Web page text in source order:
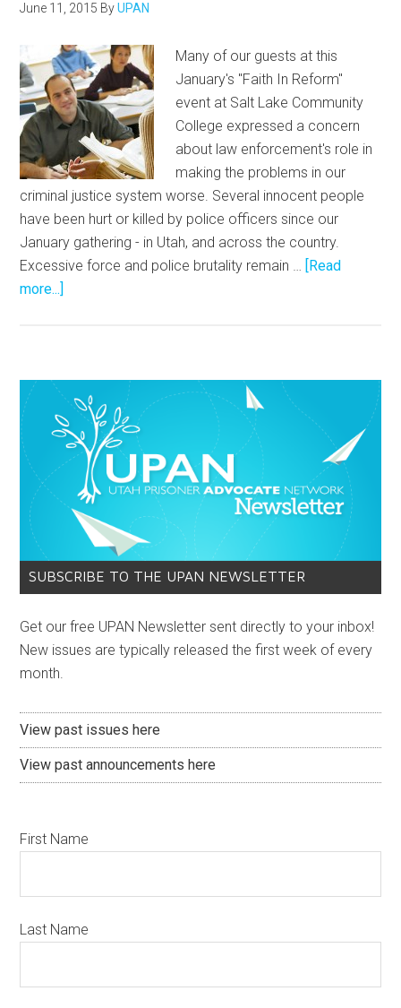
June 11, 2015 ByUPAN
Many of our guests at this
January's "Faith In Reform"
event at Salt Lake Community
College expressed a concern
about law enforcement's role in
making the problems in our
criminal justice system worse. Several innocent people
have been hurt or killed by police officers since our
January gathering - in Utah, and across the country.
Excessive force and police brutality remain … [Read
more...]
SUBSCRIBE TO THE UPAN NEWSLETTER
Get our free UPAN Newsletter sent directly to your inbox!
New issues are typically released the first week of every
month.
View past issues here
View past announcements here
First Name
Last Name